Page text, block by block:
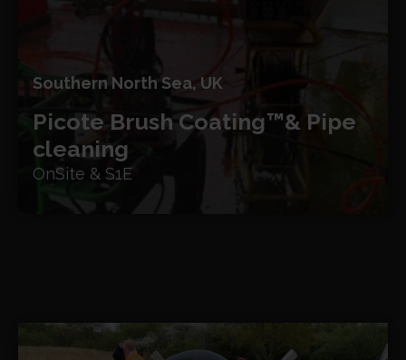
Southern North Sea, UK
Picote Brush Coating™& Pipe
cleaning
OnSite & S1E